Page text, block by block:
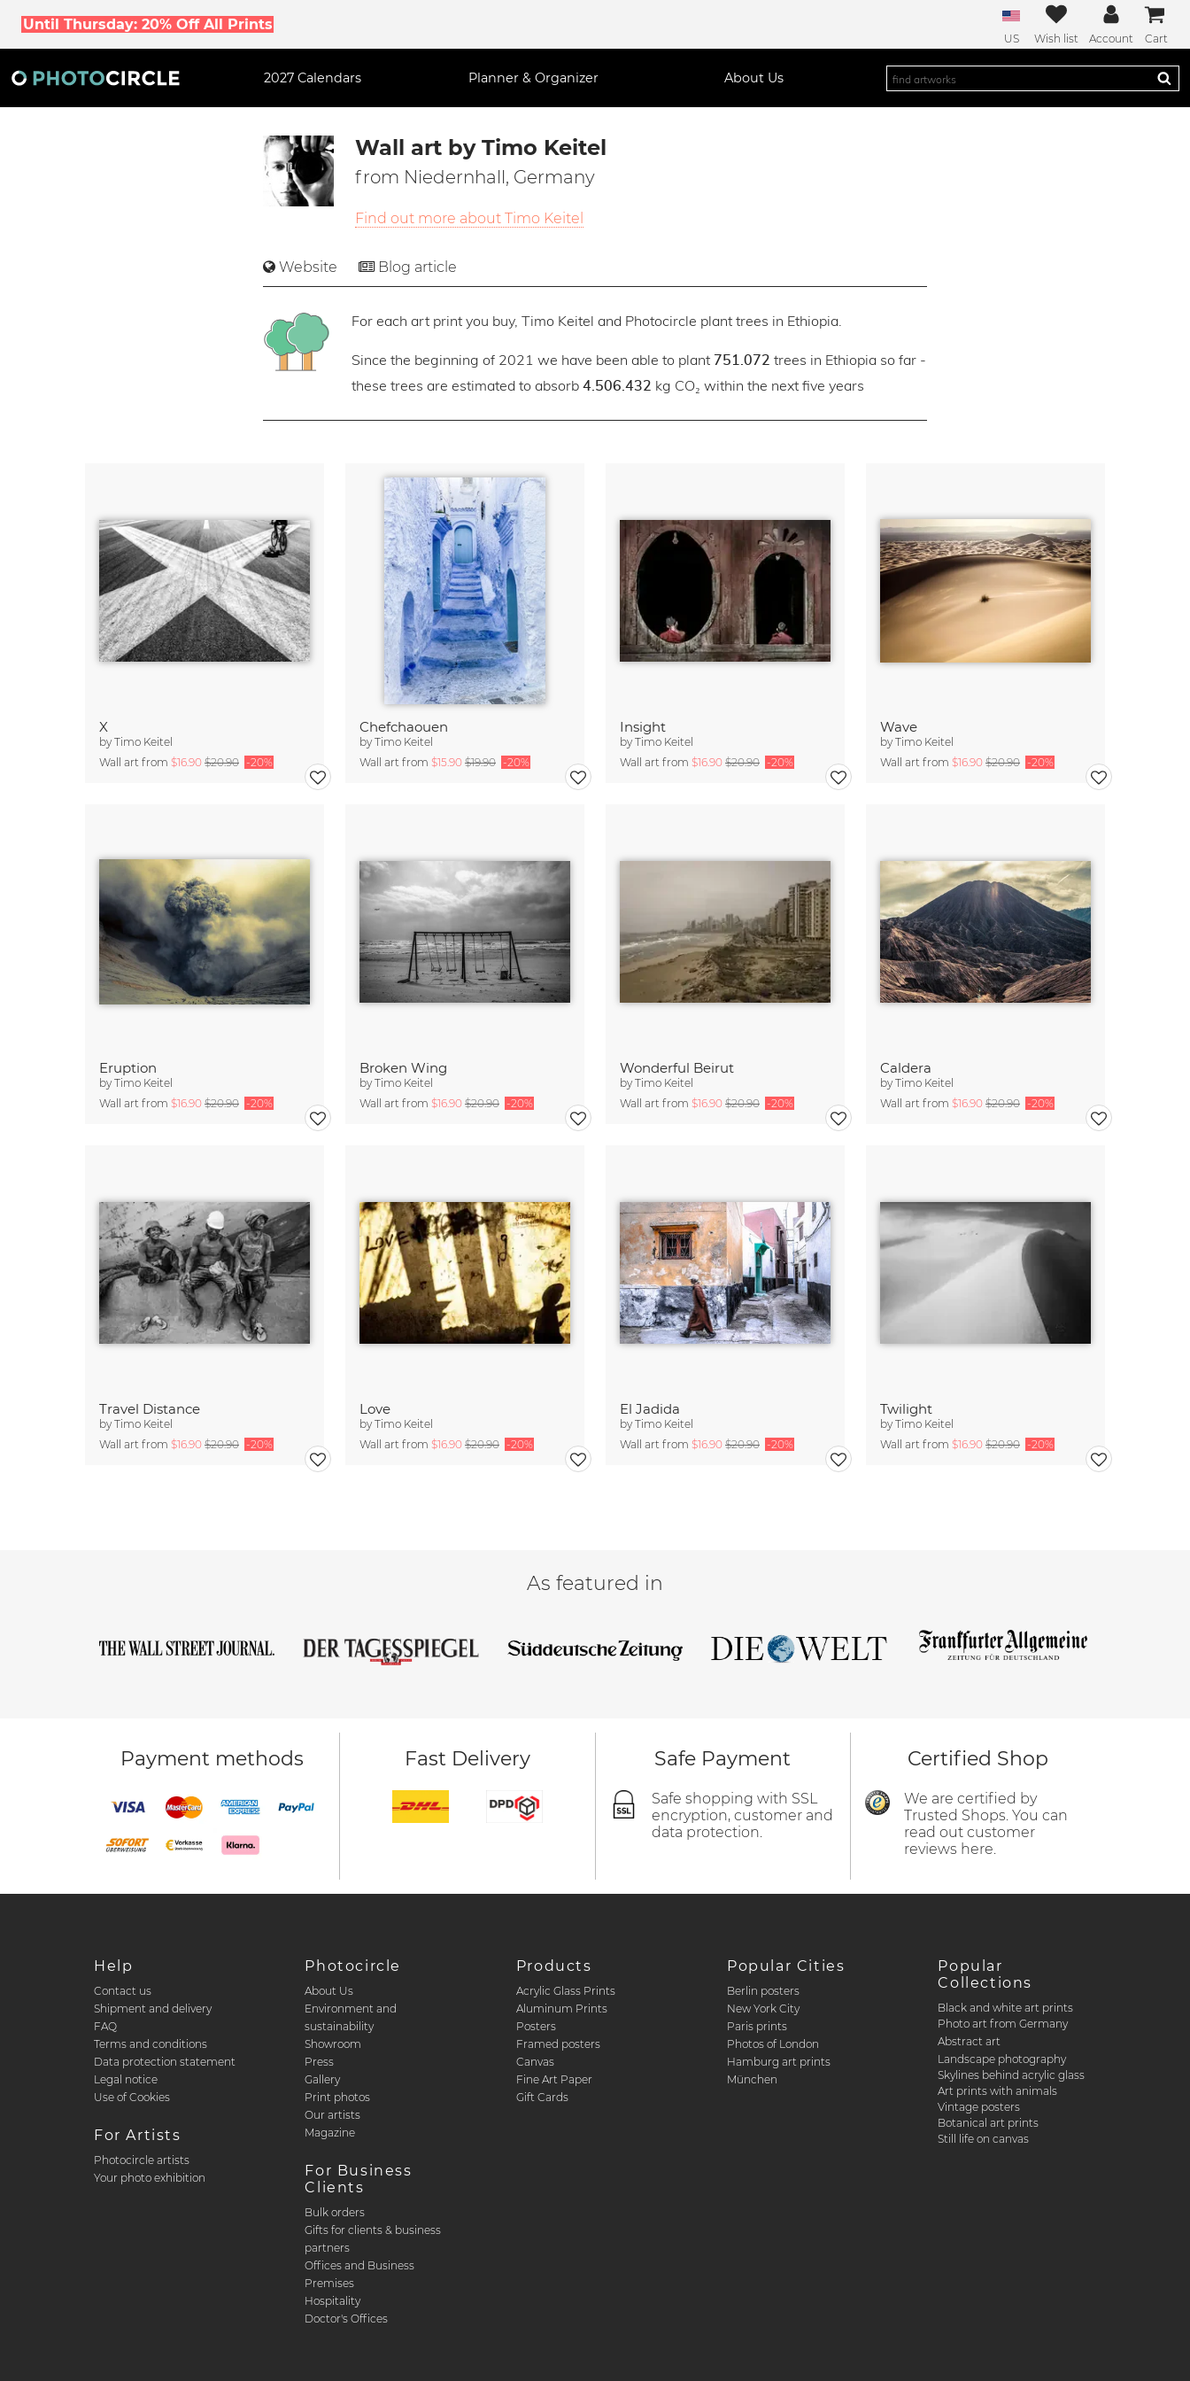
Until Thursday: 20% Off All Prints
US Wish list Account Cart
2027 Calendars Planner & Organizer About Us
Wall art by Timo Keitel
from Niedernhall, Germany
Find out more about Timo Keitel
Website Blog article
For each art print you buy, Timo Keitel and Photocircle plant trees in Ethiopia.
Since the beginning of 2021 we have been able to plant 751.072 trees in Ethiopia so far -
these trees are estimated to absorb 4.506.432 kg CO₂ within the next five years
X
byTimo Keitel
Wall art from $16.90 $20.90 -20%
Chefchaouen
byTimo Keitel
Wall art from $15.90 $19.90 -20%
Insight
byTimo Keitel
Wall art from $16.90 $20.90 -20%
Wave
byTimo Keitel
Wall art from $16.90 $20.90 -20%
Eruption
byTimo Keitel
Wall art from $16.90 $20.90 -20%
Broken Wing
byTimo Keitel
Wall art from $16.90 $20.90 -20%
Wonderful Beirut
byTimo Keitel
Wall art from $16.90 $20.90 -20%
Caldera
byTimo Keitel
Wall art from $16.90 $20.90 -20%
Travel Distance
byTimo Keitel
Wall art from $16.90 $20.90 -20%
Love
byTimo Keitel
Wall art from $16.90 $20.90 -20%
El Jadida
byTimo Keitel
Wall art from $16.90 $20.90 -20%
Twilight
byTimo Keitel
Wall art from $16.90 $20.90 -20%
As featured in
Payment methods Fast Delivery Safe Payment
Safe shopping with SSL
encryption, customer and
data protection.
Certified Shop
We are certified by
Trusted Shops. You can
read out customer
reviews here.
Help
Contact us
Shipment and delivery
FAQ
Terms and conditions
Data protection statement
Legal notice
Use of Cookies
For Artists
Photocircle artists
Your photo exhibition
Photocircle
About Us
Environment and
sustainability
Showroom
Press
Gallery
Print photos
Our artists
Magazine
For Business
Clients
Bulk orders
Gifts for clients & business
partners
Offices and Business
Premises
Hospitality
Doctor's Offices
Products
Acrylic Glass Prints
Aluminum Prints
Posters
Framed posters
Canvas
Fine Art Paper
Gift Cards
Popular Cities
Berlin posters
New York City
Paris prints
Photos of London
Hamburg art prints
München
Popular
Collections
Black and white art prints
Photo art from Germany
Abstract art
Landscape photography
Skylines behind acrylic glass
Art prints with animals
Vintage posters
Botanical art prints
Still life on canvas